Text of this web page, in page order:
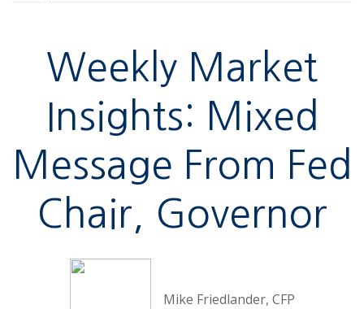
Weekly Market
Insights: Mixed
Message From Fed
Chair, Governor
Mike Friedlander, CFP